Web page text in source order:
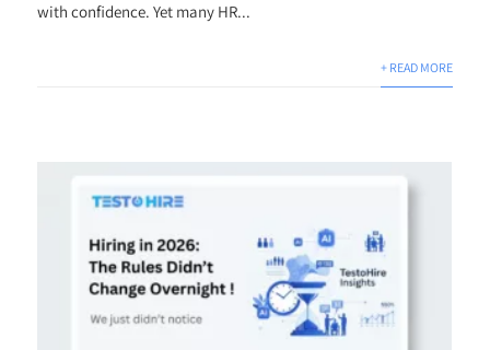
with confidence. Yet many HR...
+ READ MORE